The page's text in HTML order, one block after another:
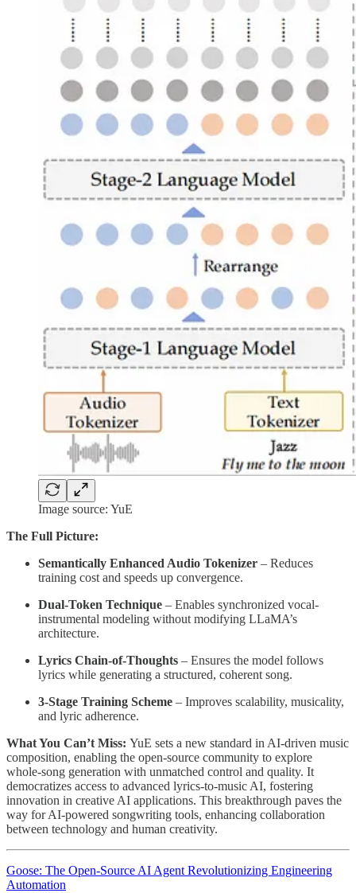
Image source: YuE
The Full Picture:
Semantically Enhanced Audio Tokenizer – Reduces
training cost and speeds up convergence.
Dual-Token Technique – Enables synchronized vocal-
instrumental modeling without modifying LLaMA’s
architecture.
Lyrics Chain-of-Thoughts – Ensures the model follows
lyrics while generating a structured, coherent song.
3-Stage Training Scheme – Improves scalability, musicality,
and lyric adherence.
What You Can’t Miss: YuE sets a new standard in AI-driven music
composition, enabling the open-source community to explore
whole-song generation with unmatched control and quality. It
democratizes access to advanced lyrics-to-music AI, fostering
innovation in creative AI applications. This breakthrough paves the
way for AI-powered songwriting tools, enhancing collaboration
between technology and human creativity.
Goose: The Open-Source AI Agent Revolutionizing Engineering
Automation